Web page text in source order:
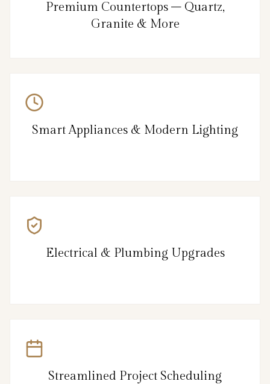
Premium Countertops – Quartz,
Granite & More
Smart Appliances & Modern Lighting
Electrical & Plumbing Upgrades
Streamlined Project Scheduling